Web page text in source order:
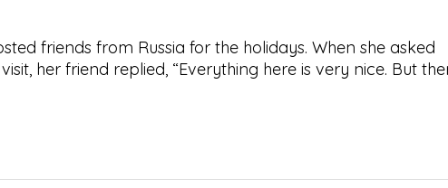
friends from Russia for the holidays. When she asked
her friend replied, “Everything here is very nice. But